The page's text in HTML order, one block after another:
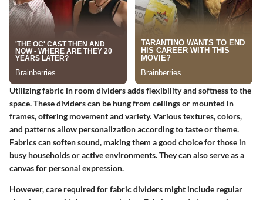
Utilizing fabric in room dividers adds flexibility and softness to the
space. These dividers can be hung from ceilings or mounted in
frames, offering movement and variety. Various textures, colors,
and patterns allow personalization according to taste or theme.
Fabrics can soften sound, making them a good choice for those in
busy households or active environments. They can also serve as a
canvas for personal expression.
However, care required for fabric dividers might include regular